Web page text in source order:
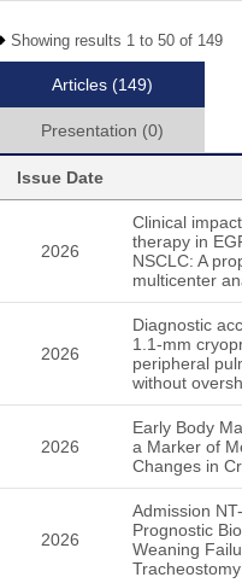
Showing results 1 to 50 of 149
Articles (149)
Presentation (0)
Issue Date
2026
Clinical
therapy in
NSCLC: A
multicenter
2026
Diagnostic
1.1-mm
peripheral
without
2026
Early Body
a Marker of
Changes in
2026
Admission
Prognostic
Weaning